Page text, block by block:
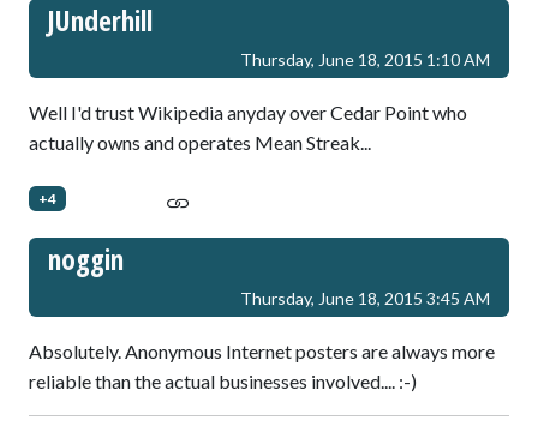
JUnderhill
Thursday, June 18, 2015 1:10 AM
Well I'd trust Wikipedia anyday over Cedar Point who
actually owns and operates Mean Streak...
+4
noggin
Thursday, June 18, 2015 3:45 AM
Absolutely. Anonymous Internet posters are always more
reliable than the actual businesses involved.... :-)